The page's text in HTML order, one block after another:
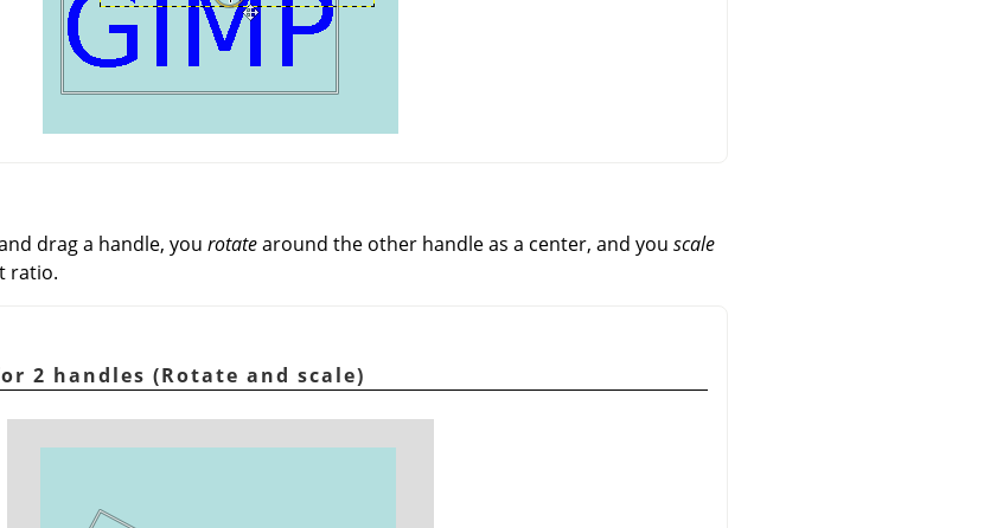
drag a handle, you rotatearound the other handle as a center, and you scale
ratio.
2 handles (Rotate and scale)